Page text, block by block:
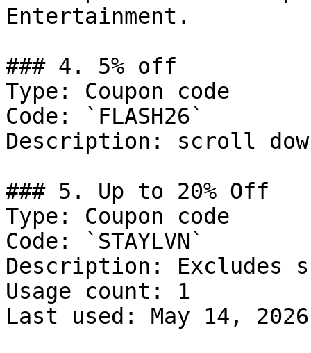
Entertainment.
### 4. 5% off
Type: Coupon code
Code: `FLASH26`
Description: scroll
### 5. Up to 20% Off
Type: Coupon code
Code: `STAYLVN`
Description: Excludes
Usage count: 1
Last used: May 14, 2026